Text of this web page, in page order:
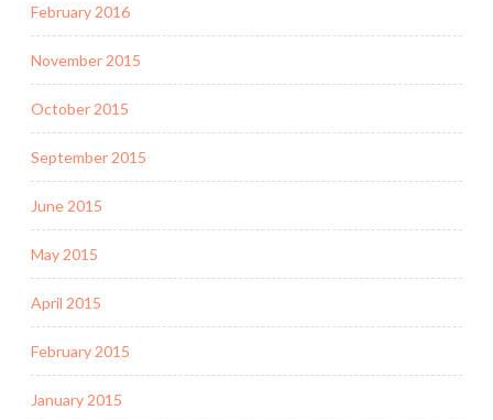
February 2016
November 2015
October 2015
September 2015
June 2015
May 2015
April 2015
February 2015
January 2015